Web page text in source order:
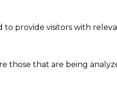
provide visitors with
those that are being